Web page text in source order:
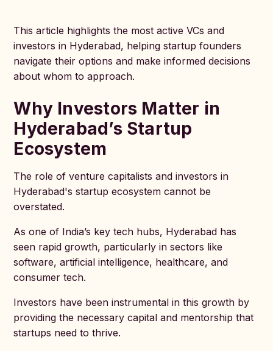
This article highlights the most active VCs and
investors in Hyderabad, helping startup founders
navigate their options and make informed decisions
about whom to approach.
Why Investors Matter in
Hyderabad’s Startup
Ecosystem
The role of venture capitalists and investors in
Hyderabad's startup ecosystem cannot be
overstated.
As one of India’s key tech hubs, Hyderabad has
seen rapid growth, particularly in sectors like
software, artificial intelligence, healthcare, and
consumer tech.
Investors have been instrumental in this growth by
providing the necessary capital and mentorship that
startups need to thrive.